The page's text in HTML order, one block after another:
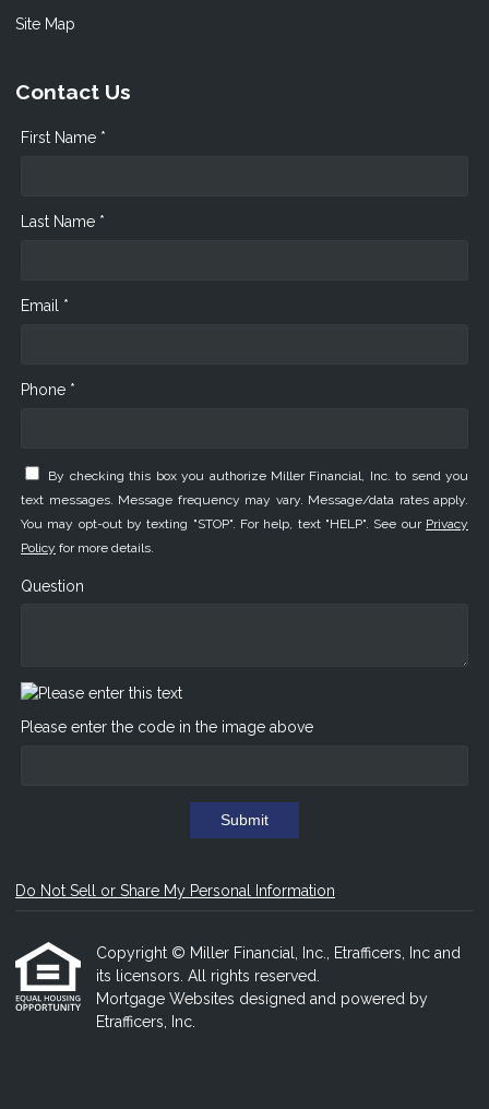
Site Map
Contact Us
First Name *
Last Name *
Email *
Phone *
By checking this box you authorize Miller Financial, Inc. to send you
text messages. Message frequency may vary. Message/data rates apply.
You may opt-out by texting "STOP". For help, text "HELP". See our Privacy
Policy for more details.
Question
Please enter the code in the image above
Submit
Do Not Sell or Share My Personal Information
Copyright © Miller Financial, Inc., Etrafficers, Inc and
its licensors. All rights reserved.
Mortgage Websites designed and powered by
Etrafficers, Inc.